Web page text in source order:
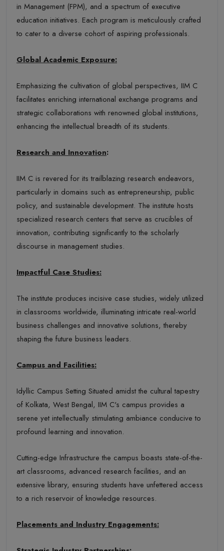
in Management (FPM), and a spectrum of executive
education initiatives. Each program is meticulously crafted
to cater to a diverse cohort of aspiring professionals.
Global Academic Exposure:
Emphasizing the cultivation of global perspectives, IIM C
facilitates enriching international exchange programs and
strategic collaborations with renowned global institutions,
enhancing the intellectual breadth of its students.
Research and Innovation:
IIM C is revered for its trailblazing research endeavors,
particularly in domains such as entrepreneurship, public
policy, and sustainable development. The institute hosts
specialized research centers that serve as crucibles of
innovation, contributing significantly to the scholarly
discourse in management studies.
Impactful Case Studies:
The institute produces incisive case studies, widely utilized
in classrooms worldwide, illuminating intricate real-world
business challenges and innovative solutions, thereby
shaping the future business leaders.
Campus and Facilities:
Idyllic Campus Setting Situated amidst the cultural tapestry
of Kolkata, West Bengal, IIM C's campus provides a
serene yet intellectually stimulating ambiance conducive to
profound learning and innovation.
Cutting-edge Infrastructure the campus boasts state-of-the-
art classrooms, advanced research facilities, and an
extensive library, ensuring students have unfettered access
to a rich reservoir of knowledge resources.
Placements and Industry Engagements: